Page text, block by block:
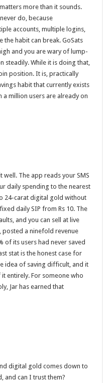
more than it sounds.
do, because
accounts, multiple logins,
habit can break. GoSats
and you are wary of lump-
steadily. While it is doing that,
position. It is, practically
habit that currently exists
million users are already on
well. The app reads your SMS
daily spending to the nearest
24-carat digital gold without
daily SIP from Rs 10. The
and you can sell at live
posted a ninefold revenue
of its users had never saved
stat is the honest case for
idea of saving difficult, and it
entirely. For someone who
Jar has earned that
digital gold comes down to
and can I trust them?